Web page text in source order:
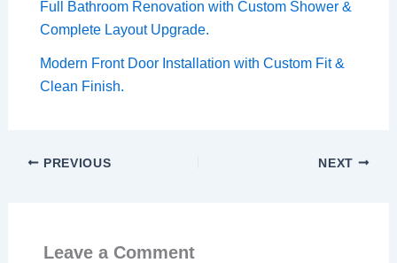
Full Bathroom Renovation with Custom Shower &
Complete Layout Upgrade.
Modern Front Door Installation with Custom Fit &
Clean Finish.
PREVIOUS NEXT
Leave a Comment